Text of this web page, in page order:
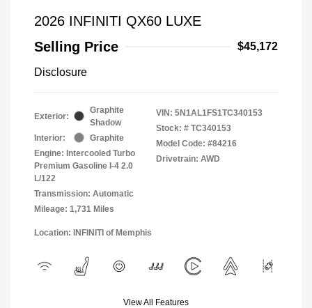
2026 INFINITI QX60 LUXE
Selling Price
$45,172
Disclosure
Exterior:
Graphite
Shadow
Interior:
Graphite
Engine: Intercooled Turbo
Premium Gasoline I-4 2.0
L/122
Transmission: Automatic
Mileage: 1,731 Miles
VIN: 5N1AL1FS1TC340153
Stock: # TC340153
Model Code: #84216
Drivetrain: AWD
Location: INFINITI of Memphis
View All Features